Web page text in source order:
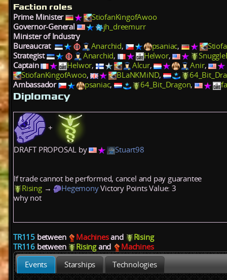
Faction roles
Prime Minister
StiofanKingofAwoo
Governor-General
jh_dreemurr
Minister of Industry
Bureaucrat
Anarchid, psaniac,
Strategist
Anarchid, Helwor,
Captain
Helwor, Alcur, Anir,
StiofanKingofAwoo, BLaNKMiND,
Ambassador
psaniac, 64_Bit_Dragon,
Diplomacy
+
DRAFT PROPOSAL by Stuart98
If trade cannot be performed, cancel and pay guarantee
Rising→ Hegemony Victory Points Value: 3
why not
TR115 between Machinesand
Rising
TR116 between Risingand
Machines
Events
Starships Technologies